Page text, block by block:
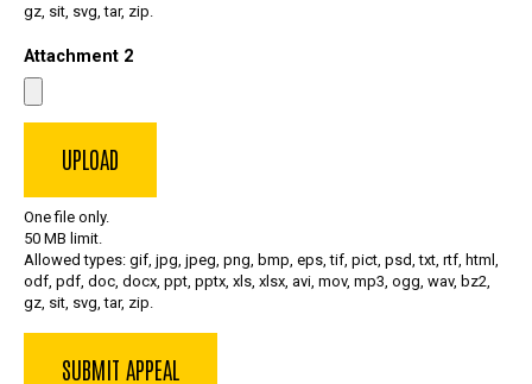
gz, sit, svg, tar, zip.
Attachment 2
One file only.
50 MB limit.
Allowed types: gif, jpg, jpeg, png, bmp, eps, tif, pict, psd, txt, rtf, html,
odf, pdf, doc, docx, ppt, pptx, xls, xlsx, avi, mov, mp3, ogg, wav, bz2,
gz, sit, svg, tar, zip.